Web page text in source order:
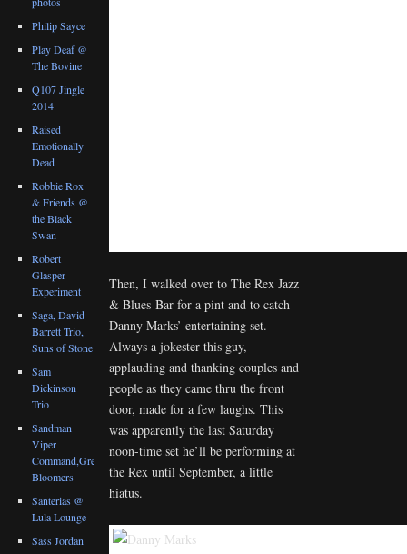
Then, I walked over to The Rex Jazz
& Blues Bar for a pint and to catch
Danny Marks’ entertaining set.
Always a jokester this guy,
applauding and thanking couples and
people as they came thru the front
door, made for a few laughs. This
was apparently the last Saturday
noon-time set he’ll be performing at
the Rex until September, a little
hiatus.
Philip Sayce
Play Deaf @
The Bovine
Q107 Jingle
2014
Raised
Emotionally
Dead
Robbie Rox
& Friends @
the Black
Swan
Robert
Glasper
Experiment
Saga, David
Barrett Trio,
Suns of Stone
Sam
Dickinson
Trio
Sandman
Viper
Command,Great
Bloomers
Santerias @
Lula Lounge
Sass Jordan